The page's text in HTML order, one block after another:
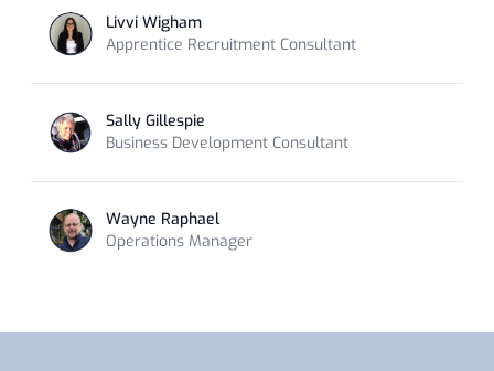
Livvi Wigham
Apprentice Recruitment Consultant
Sally Gillespie
Business Development Consultant
Wayne Raphael
Operations Manager